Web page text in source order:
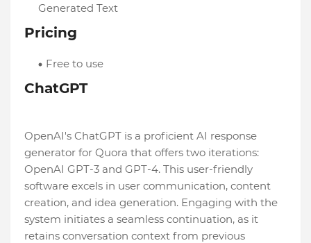
Generated Text
Pricing
Free to use
ChatGPT
OpenAI's ChatGPT is a proficient AI response
generator for Quora that offers two iterations:
OpenAI GPT-3 and GPT-4. This user-friendly
software excels in user communication, content
creation, and idea generation. Engaging with the
system initiates a seamless continuation, as it
retains conversation context from previous